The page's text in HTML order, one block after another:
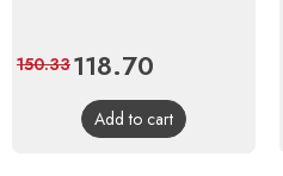
Price
118.70
price
150.33
Add to cart